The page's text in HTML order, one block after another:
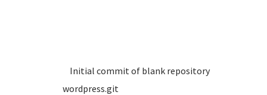
Initial commit of blank repository
wordpress.git